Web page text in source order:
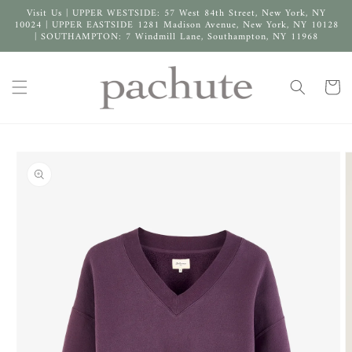
Skip to
content
Visit Us | UPPER WESTSIDE: 57 West 84th Street, New York, NY
10024 | UPPER EASTSIDE 1281 Madison Avenue, New York, NY 10128
| SOUTHAMPTON: 7 Windmill Lane, Southampton, NY 11968
Cart
product
information